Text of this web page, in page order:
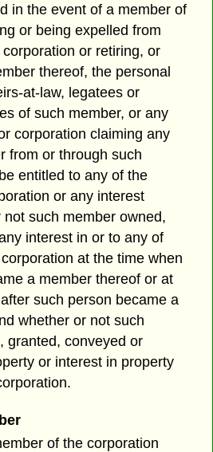
in the event of a member of
or being expelled from
or retiring, or
thereof, the personal
at-law, legatees or
of such member, or any
corporation claiming any
from or through such
entitled to any of the
or any interest
such member owned,
interest in or to any of
at the time when
a member thereof or at
such person became a
whether or not such
granted, conveyed or
or interest in property
of the corporation